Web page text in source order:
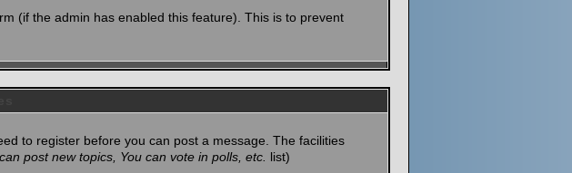
(if the admin has enabled this feature). This is to prevent
to register before you can post a message. The facilities
post new topics, You can vote in polls, etc. list)